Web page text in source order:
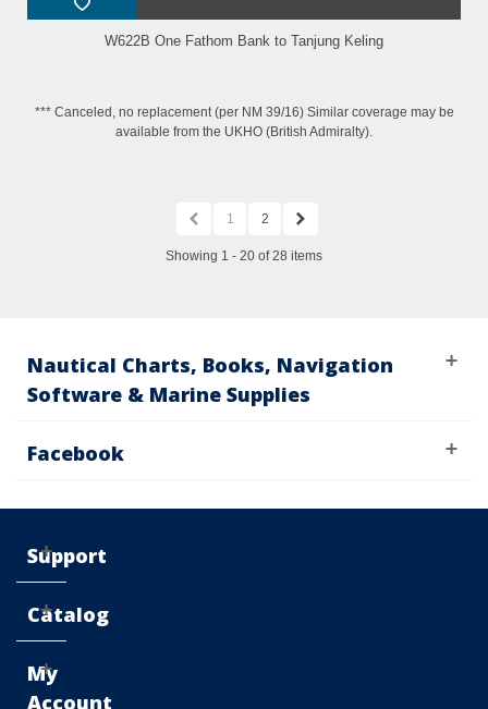
W622B One Fathom Bank to Tanjung Keling
*** Canceled, no replacement (per NM 39/16) Similar coverage may be
available from the UKHO (British Admiralty).
1 2
Showing 1 - 20 of 28 items
Nautical Charts, Books, Navigation
Software & Marine Supplies
Facebook
Support
Catalog
My
Account